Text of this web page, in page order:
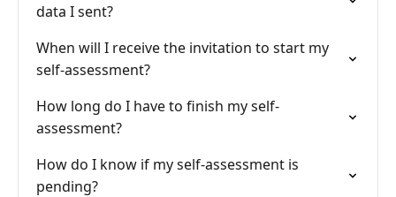
data I sent?
When will I receive the invitation to start my
self-assessment?
How long do I have to finish my self-
assessment?
How do I know if my self-assessment is
pending?